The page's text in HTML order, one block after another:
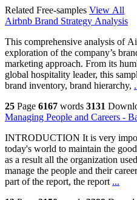
Related Free-samples View All
Airbnb Brand Strategy Analysis
This comprehensive analysis of
exploration of the company’s
marketing approach. From its
global hospitality leader, this
brand inventory, brand hierarchy,
25 Page 6167 words 3131
Managing People and Careers -
INTRODUCTION It is very
today's world to maintain the
as a result all the organization
manage the people and their
part of the report, the report ...